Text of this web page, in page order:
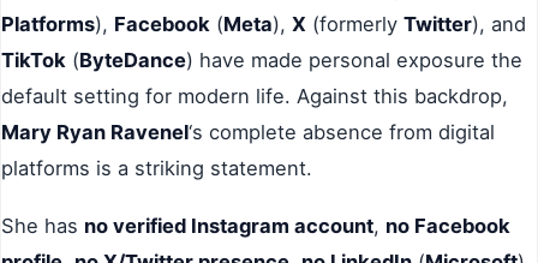
Platforms), Facebook (Meta), X (formerly Twitter), and
TikTok (ByteDance) have made personal exposure the
default setting for modern life. Against this backdrop,
Mary Ryan Ravenel‘s complete absence from digital
platforms is a striking statement.
She has no verified Instagram account, no Facebook